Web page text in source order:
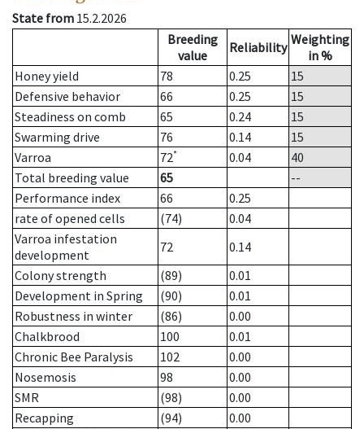
State from 15.2.2026
Breeding
value
Reliability Weighting
in %
Honey yield
78 0.25
15
Defensive behavior
66 0.25
15
Steadiness on comb
65 0.24
15
Swarming drive
76 0.14
15
Varroa
72* 0.04
40
Total breeding value
65
--
Performance index
66
0.25
rate of opened cells
(74)
0.04
Varroa infestation
development
72
0.14
Colony strength
(89)
0.01
Development in Spring
(90)
0.01
Robustness in winter
(86)
0.00
Chalkbrood
100
0.01
Chronic Bee Paralysis
102
0.00
Nosemosis
98
0.00
SMR
(98)
0.00
Recapping
(94)
0.00